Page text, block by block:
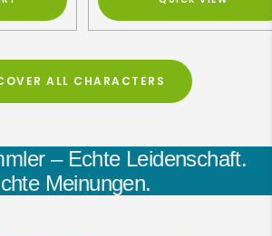
ALL CHARACTERS
– Echte Leidenschaft.
Meinungen.